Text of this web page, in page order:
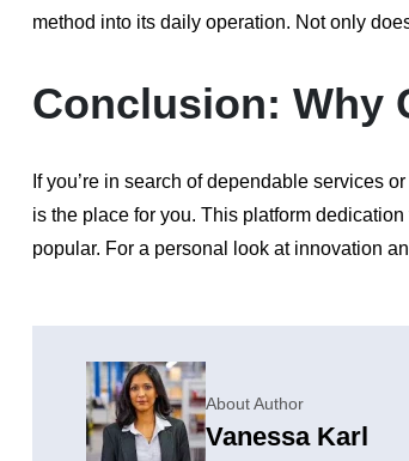
method into its daily operation. Not only
Conclusion: Why
If you’re in search of dependable services
is the place for you. This platform
popular. For a personal look at innovation
About Author
Vanessa Karl